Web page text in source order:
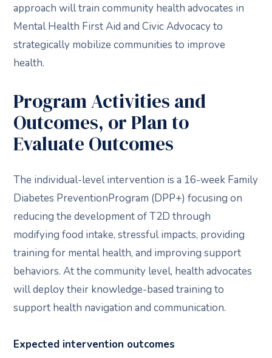
approach will train community health advocates in
Mental Health First Aid and Civic Advocacy to
strategically mobilize communities to improve
health.
Program Activities and
Outcomes, or Plan to
Evaluate Outcomes
The individual-level intervention is a 16-week Family
Diabetes PreventionProgram (DPP+) focusing on
reducing the development of T2D through
modifying food intake, stressful impacts, providing
training for mental health, and improving support
behaviors. At the community level, health advocates
will deploy their knowledge-based training to
support health navigation and communication.
Expected intervention outcomes